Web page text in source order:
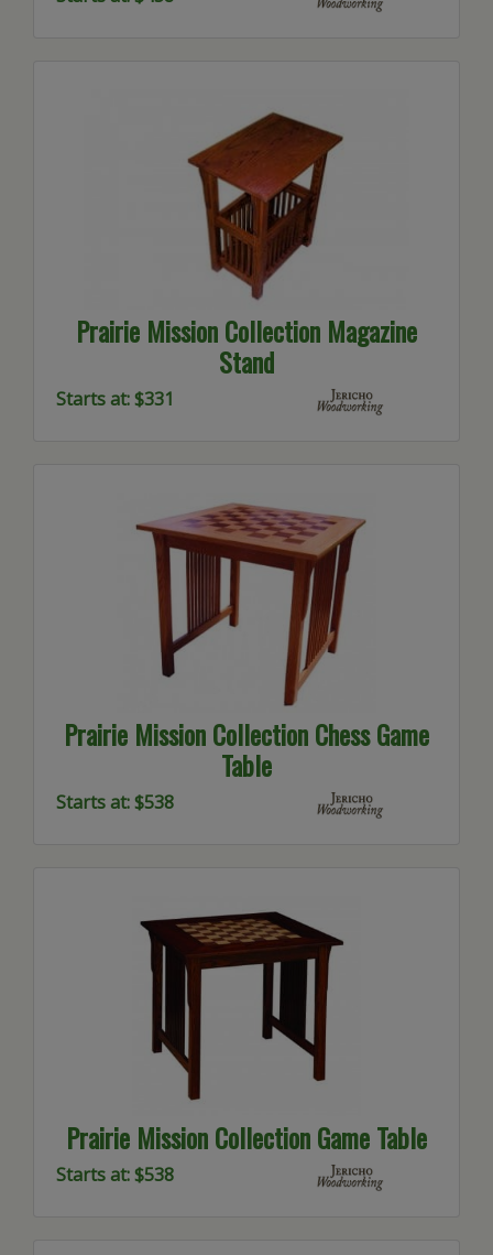
Prairie Mission Collection Magazine
Stand
Starts at: $331
Prairie Mission Collection Chess Game
Table
Starts at: $538
Prairie Mission Collection Game Table
Starts at: $538